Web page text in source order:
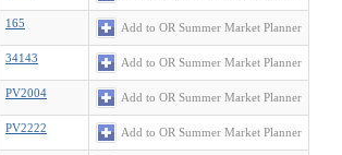
165 Add to OR Summer Market Planner
34143 Add to OR Summer Market Planner
PV2004 Add to OR Summer Market Planner
PV2222 Add to OR Summer Market Planner